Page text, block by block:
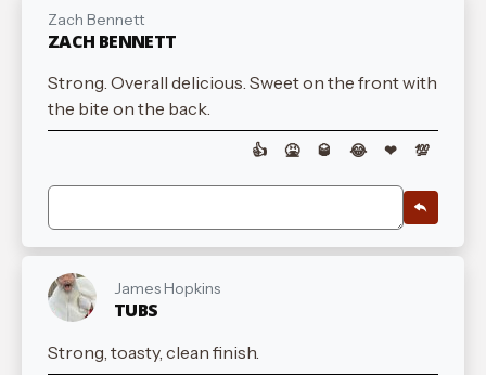
Zach Bennett
ZACH BENNETT
Strong. Overall delicious. Sweet on the front with
the bite on the back.
👍 🤮 🥃 😂 ❤ 💯
James Hopkins
TUBS
Strong, toasty, clean finish.